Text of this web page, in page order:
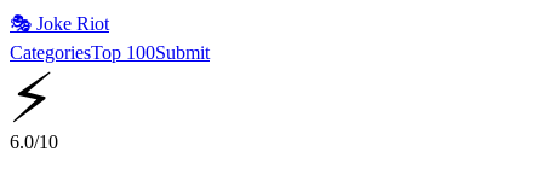
🎭 Joke Riot
CategoriesTop 100Submit
⚡
6.0/10